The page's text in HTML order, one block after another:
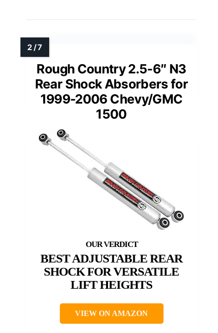
Rough Country 2.5-6″ N3
Rear Shock Absorbers for
1999-2006 Chevy/GMC
1500
BEST ADJUSTABLE REAR
SHOCK FOR VERSATILE
LIFT HEIGHTS
VIEW ON AMAZON